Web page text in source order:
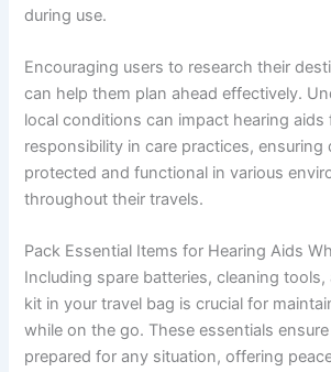
during use.
Encouraging users to research their
can help them plan ahead effectively.
local conditions can impact hearing aids
responsibility in care practices, ensuring
protected and functional in various
throughout their travels.
Pack Essential Items for Hearing Aids
Including spare batteries, cleaning tools,
kit in your travel bag is crucial for
while on the go. These essentials
prepared for any situation, offering